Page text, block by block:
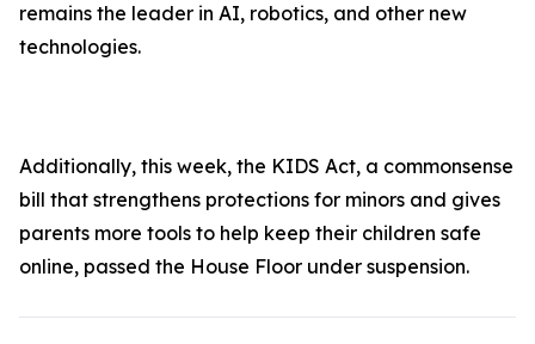
remains the leader in AI, robotics, and other new
technologies.
Additionally, this week, the KIDS Act, a commonsense
bill that strengthens protections for minors and gives
parents more tools to help keep their children safe
online, passed the House Floor under suspension.